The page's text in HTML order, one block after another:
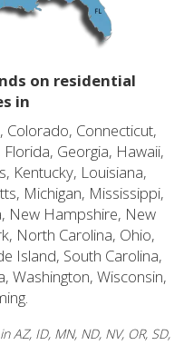
on residential
in
Colorado, Connecticut,
Georgia, Hawaii,
Kentucky, Louisiana,
Michigan, Mississippi,
New Hampshire, New
North Carolina, Ohio,
Island, South Carolina,
Washington, Wisconsin,
ID, MN, ND, NV, OR, SD,